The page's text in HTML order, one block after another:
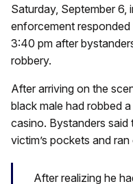
Saturday, September 6,
enforcement
3:40 pm after
robbery.
After arriving on the
black male had robbed
casino. Bystanders said
victim’s pockets and ran
After realizing he